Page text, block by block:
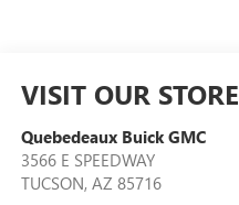
VISIT OUR STORE
Quebedeaux Buick GMC
3566 E SPEEDWAY
TUCSON, AZ 85716